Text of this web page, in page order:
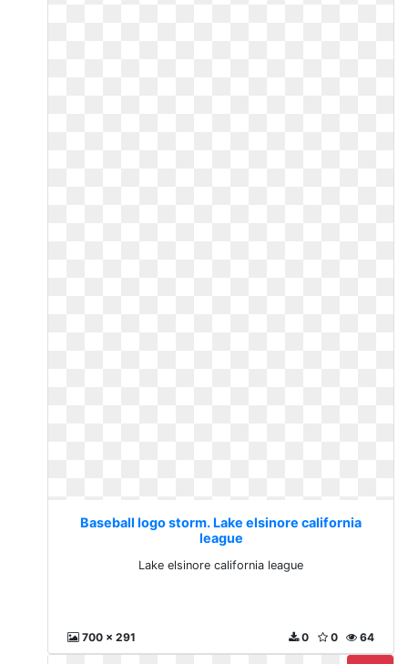
Baseball logo storm. Lake elsinore california
league
Lake elsinore california league
700 x 291 64
0
0